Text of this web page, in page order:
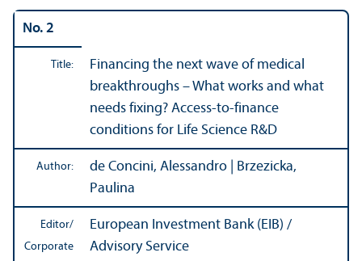
No. 2
Title:
Financing the next wave of medical
breakthroughs – What works and what
needs fixing? Access-to-finance
conditions for Life Science R&D
Author:
de Concini, Alessandro | Brzezicka,
Paulina
Editor/
Corporate
European Investment Bank (EIB) /
Advisory Service